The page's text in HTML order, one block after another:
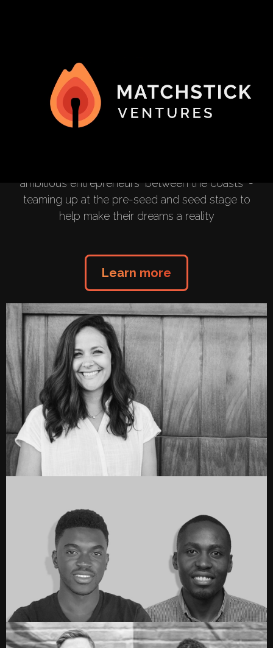
Helping Startups
ambitious entrepreneurs "between the coasts" -
teaming up at the pre-seed and seed stage to
help make their dreams a reality
Learn more